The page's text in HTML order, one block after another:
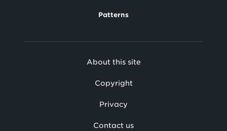
Patterns
Footer
Secondary
About this site
Copyright
Privacy
Contact us